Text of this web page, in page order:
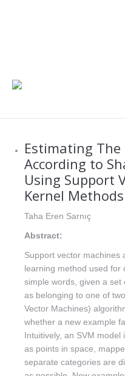
Estimating
According to
Using Support
Kernel Methods
Taha Eren Sarnıç
Abstract:
Support vector machines
learning method used for
simple words, given a
as belonging to one of
Vector Machines)
whether a new example
Intuitively, an SVM
as points in space,
separate categories are